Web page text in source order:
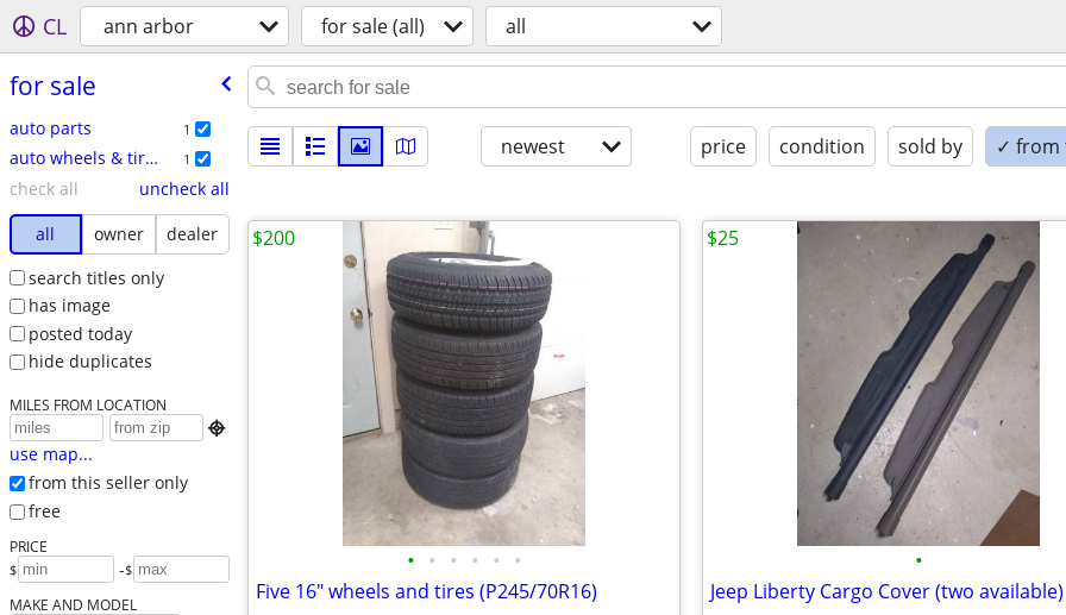
CL ann arbor for sale (all) all
for sale
auto parts 1
auto wheels & tires 1
check all
uncheck all
all
owner
dealer
search titles only
has image
posted today
hide duplicates
MILES FROM LOCATION

use map...
from this seller only
free
PRICE
$ -$
MAKE AND MODEL
newest price condition sold by ✓ from
• • • • • •
Five 16" wheels and tires (P245/70R16)
$200
•
$25